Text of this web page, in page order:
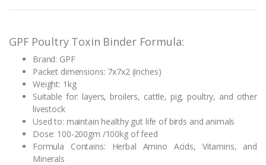
GPF Poultry Toxin Binder Formula:
Brand: GPF
Packet dimensions: 7x7x2 (inches)
Weight: 1kg
Suitable for: layers, broilers, cattle, pig, poultry, and other
livestock
Used to: maintain healthy gut life of birds and animals
Dose: 100-200gm /100kg of feed
Formula Contains: Herbal Amino Acids, Vitamins, and
Minerals